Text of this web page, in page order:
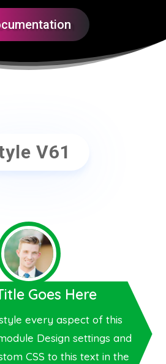
V61
Goes Here
every aspect of this
Design settings and
CSS to this text in the